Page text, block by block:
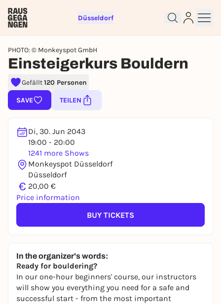
Düsseldorf
PHOTO: © Monkeyspot GmbH
Einsteigerkurs Bouldern
Gefällt120 Personen
SAVE TEILEN
Di, 30. Jun 2043
19:00 - 20:00
1241 more Shows
Monkeyspot Düsseldorf
Düsseldorf
€ 20,00 €
Price information
BUY TICKETS
In the organizer's words:
Ready for bouldering?
In our one-hour beginners' course, our instructors
will show you everything you need for a safe and
successful start - from the most important
Sign up for free and get started
right away
lotteries, you need a free Rausgegangen account.
REGISTER FOR FREE NOW
You already have an account?